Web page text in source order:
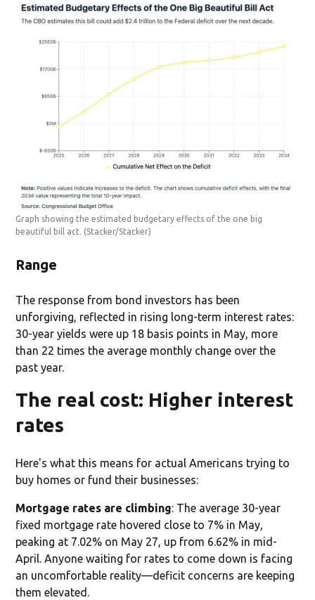
Graph showing the estimated budgetary effects of the one big
beautiful bill act. (Stacker/Stacker)
Range
The response from bond investors has been
unforgiving, reflected in rising long-term interest rates:
30-year yields were up 18 basis points in May, more
than 22 times the average monthly change over the
past year.
The real cost: Higher interest
rates
Here's what this means for actual Americans trying to
buy homes or fund their businesses:
Mortgage rates are climbing: The average 30-year
fixed mortgage rate hovered close to 7% in May,
peaking at 7.02% on May 27, up from 6.62% in mid-
April. Anyone waiting for rates to come down is facing
an uncomfortable reality—deficit concerns are keeping
them elevated.